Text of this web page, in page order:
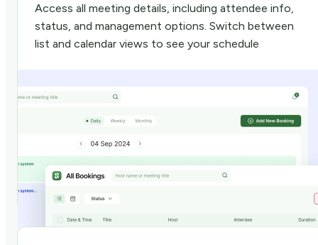
Access all meeting details, including attendee info,
status, and management options. Switch between
list and calendar views to see your schedule